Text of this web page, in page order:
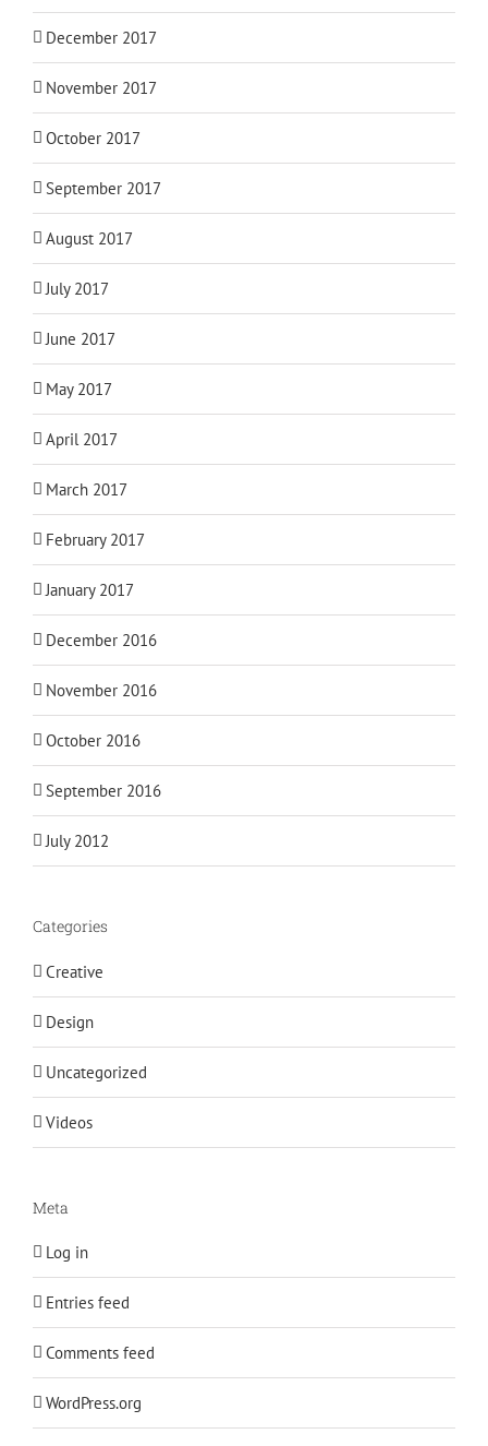
December 2017
November 2017
October 2017
September 2017
August 2017
July 2017
June 2017
May 2017
April 2017
March 2017
February 2017
January 2017
December 2016
November 2016
October 2016
September 2016
July 2012
Categories
Creative
Design
Uncategorized
Videos
Meta
Log in
Entries feed
Comments feed
WordPress.org